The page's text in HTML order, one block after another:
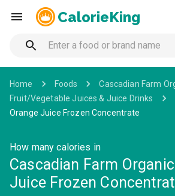
CalorieKing
Home Foods
Cascadian Farm
Fruit/Vegetable Juices & Juice Drinks
Orange Juice Frozen Concentrate
How many calories in
Cascadian Farm
Juice Frozen